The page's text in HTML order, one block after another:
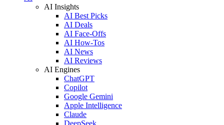
AI Insights
AI Best Picks
AI Deals
AI Face-Offs
AI How-Tos
AI News
AI Reviews
AI Engines
ChatGPT
Copilot
Google Gemini
Apple Intelligence
Claude
DeepSeek